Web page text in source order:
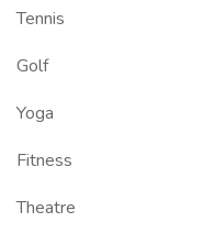
Tennis
Golf
Yoga
Fitness
Theatre